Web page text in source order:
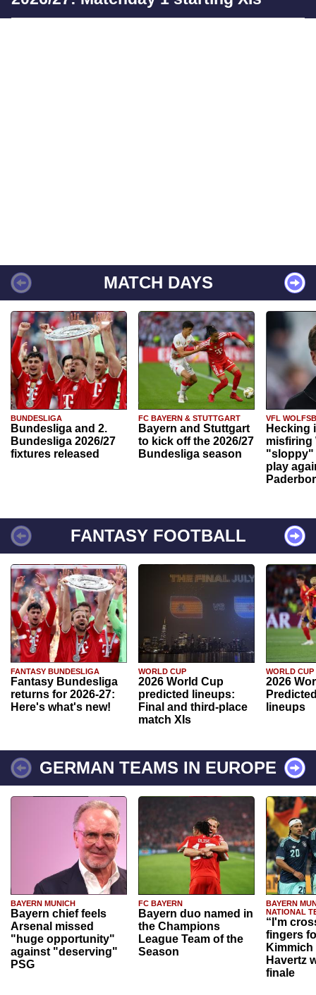
MATCH DAYS
BUNDESLIGA
Bundesliga and 2.
Bundesliga 2026/27
fixtures released
FC BAYERN & STUTTGART
Bayern and Stuttgart
to kick off the 2026/27
Bundesliga season
VFL
Hecking
misfiring
"sloppy"
play
FANTASY FOOTBALL
FANTASY BUNDESLIGA
Fantasy Bundesliga
returns for 2026-27:
Here's what's new!
WORLD CUP
2026 World Cup
predicted lineups:
Final and third-place
match XIs
WORLD CUP
2026
lineups
GERMAN TEAMS IN EUROPE
BAYERN MUNICH
Bayern chief feels
Arsenal missed
"huge opportunity"
against "deserving"
PSG
FC BAYERN
Bayern duo named in
the Champions
League Team of the
Season
BAYERN
NATIONAL
“I'm
fingers
Havertz
finale